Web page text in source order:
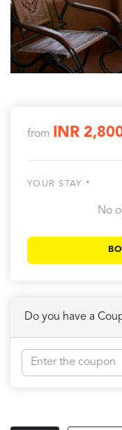
from INR
YOUR STAY *
No
Do you have a